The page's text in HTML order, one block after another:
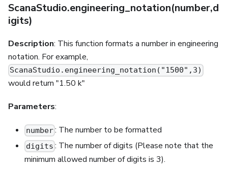
ScanaStudio.engineering_notation(number,d
igits)
Description: This function formats a number in engineering
notation. For example,
ScanaStudio.engineering_notation("1500",3)
would return "1.50 k"
Parameters:
number: The number to be formatted
digits : The number of digits (Please note that the
minimum allowed number of digits is 3).